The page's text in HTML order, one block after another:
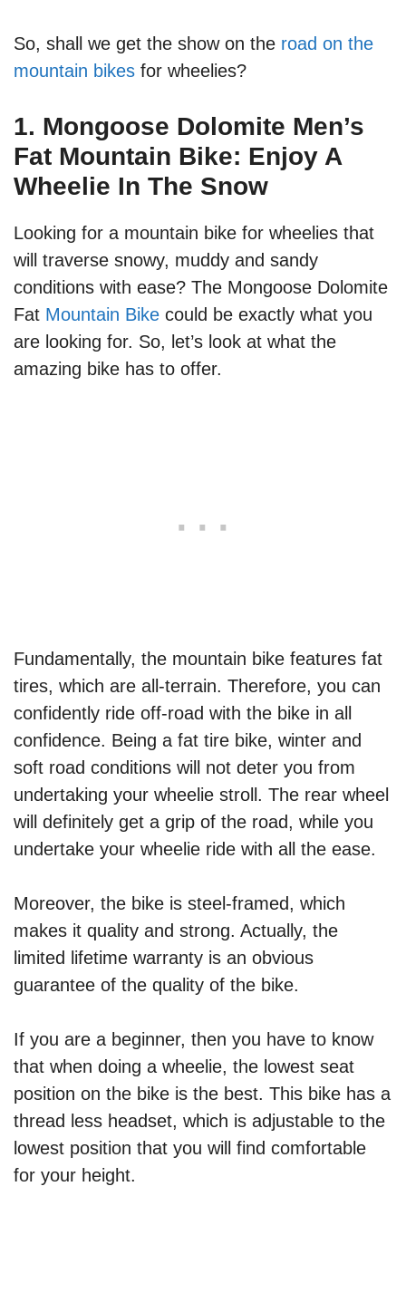
So, shall we get the show on the road on the
mountain bikes for wheelies?
1. Mongoose Dolomite Men’s
Fat Mountain Bike: Enjoy A
Wheelie In The Snow
Looking for a mountain bike for wheelies that
will traverse snowy, muddy and sandy
conditions with ease? The Mongoose Dolomite
Fat Mountain Bike could be exactly what you
are looking for. So, let’s look at what the
amazing bike has to offer.
Fundamentally, the mountain bike features fat
tires, which are all-terrain. Therefore, you can
confidently ride off-road with the bike in all
confidence. Being a fat tire bike, winter and
soft road conditions will not deter you from
undertaking your wheelie stroll. The rear wheel
will definitely get a grip of the road, while you
undertake your wheelie ride with all the ease.
Moreover, the bike is steel-framed, which
makes it quality and strong. Actually, the
limited lifetime warranty is an obvious
guarantee of the quality of the bike.
If you are a beginner, then you have to know
that when doing a wheelie, the lowest seat
position on the bike is the best. This bike has a
thread less headset, which is adjustable to the
lowest position that you will find comfortable
for your height.